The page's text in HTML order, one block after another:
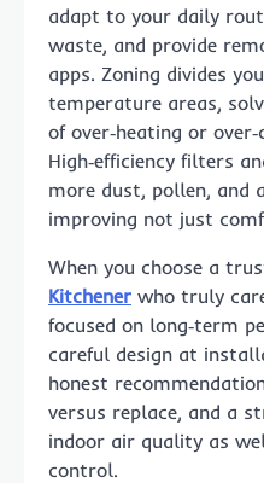
adapt to your daily
waste, and provide
apps. Zoning divides
temperature areas,
of over‑heating or
High‑efficiency filters
more dust, pollen, and
improving not just
When you choose a
Kitchener who truly
focused on long‑term
careful design at
honest
versus replace, and a
indoor air quality as
control.